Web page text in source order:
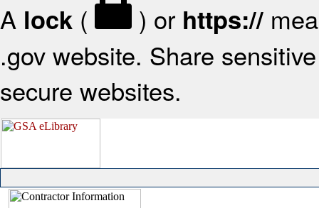
A lock ( ) or https://
.gov website. Share
secure websites.